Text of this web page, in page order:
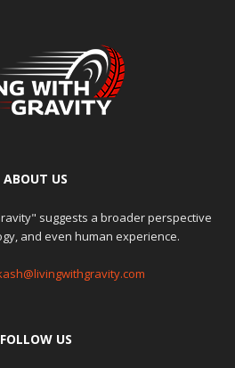
ABOUT US
suggests a broader perspective
and even human experience.
FOLLOW US